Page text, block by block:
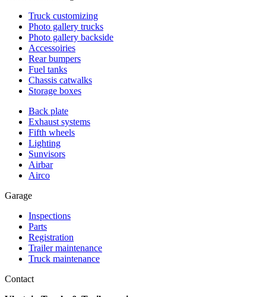
Truck customizing
Photo gallery trucks
Photo gallery backside
Accessoiries
Rear bumpers
Fuel tanks
Chassis catwalks
Storage boxes
Back plate
Exhaust systems
Fifth wheels
Lighting
Sunvisors
Airbar
Airco
Garage
Inspections
Parts
Registration
Trailer maintenance
Truck maintenance
Contact